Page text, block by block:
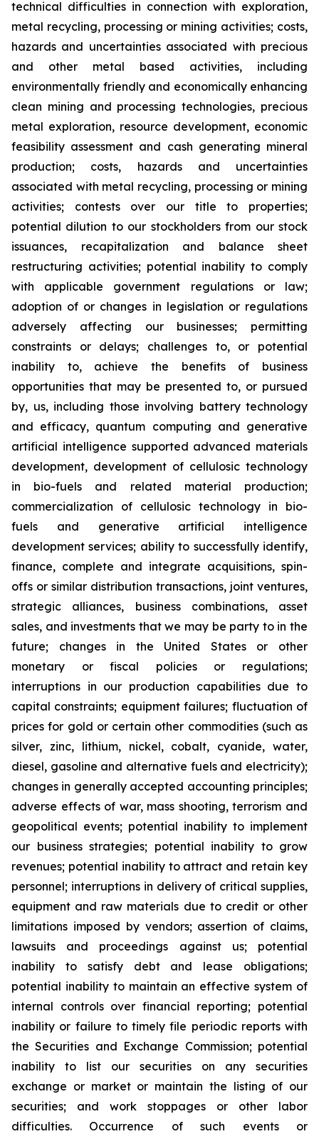
technical difficulties in connection with exploration,
metal recycling, processing or mining activities; costs,
hazards and uncertainties associated with precious
and other metal based activities, including
environmentally friendly and economically enhancing
clean mining and processing technologies, precious
metal exploration, resource development, economic
feasibility assessment and cash generating mineral
production; costs, hazards and uncertainties
associated with metal recycling, processing or mining
activities; contests over our title to properties;
potential dilution to our stockholders from our stock
issuances, recapitalization and balance sheet
restructuring activities; potential inability to comply
with applicable government regulations or law;
adoption of or changes in legislation or regulations
adversely affecting our businesses; permitting
constraints or delays; challenges to, or potential
inability to, achieve the benefits of business
opportunities that may be presented to, or pursued
by, us, including those involving battery technology
and efficacy, quantum computing and generative
artificial intelligence supported advanced materials
development, development of cellulosic technology
in bio-fuels and related material production;
commercialization of cellulosic technology in bio-
fuels and generative artificial intelligence
development services; ability to successfully identify,
finance, complete and integrate acquisitions, spin-
offs or similar distribution transactions, joint ventures,
strategic alliances, business combinations, asset
sales, and investments that we may be party to in the
future; changes in the United States or other
monetary or fiscal policies or regulations;
interruptions in our production capabilities due to
capital constraints; equipment failures; fluctuation of
prices for gold or certain other commodities (such as
silver, zinc, lithium, nickel, cobalt, cyanide, water,
diesel, gasoline and alternative fuels and electricity);
changes in generally accepted accounting principles;
adverse effects of war, mass shooting, terrorism and
geopolitical events; potential inability to implement
our business strategies; potential inability to grow
revenues; potential inability to attract and retain key
personnel; interruptions in delivery of critical supplies,
equipment and raw materials due to credit or other
limitations imposed by vendors; assertion of claims,
lawsuits and proceedings against us; potential
inability to satisfy debt and lease obligations;
potential inability to maintain an effective system of
internal controls over financial reporting; potential
inability or failure to timely file periodic reports with
the Securities and Exchange Commission; potential
inability to list our securities on any securities
exchange or market or maintain the listing of our
securities; and work stoppages or other labor
difficulties. Occurrence of such events or